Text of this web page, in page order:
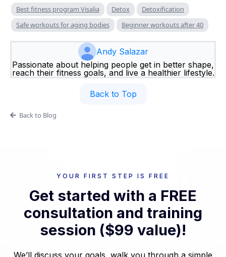
Best fitness program Visalia Detox
Detoxification
Safe workouts for aging bodies
Beginner workouts after 40
Andy Salazar
Passionate about helping people get in better shape,
reach their fitness goals, and live a healthier lifestyle.
Back to Top
Back to Blog
YOUR FIRST STEP IS FREE
Get started with a FREE
consultation and training
session ($99 value)!